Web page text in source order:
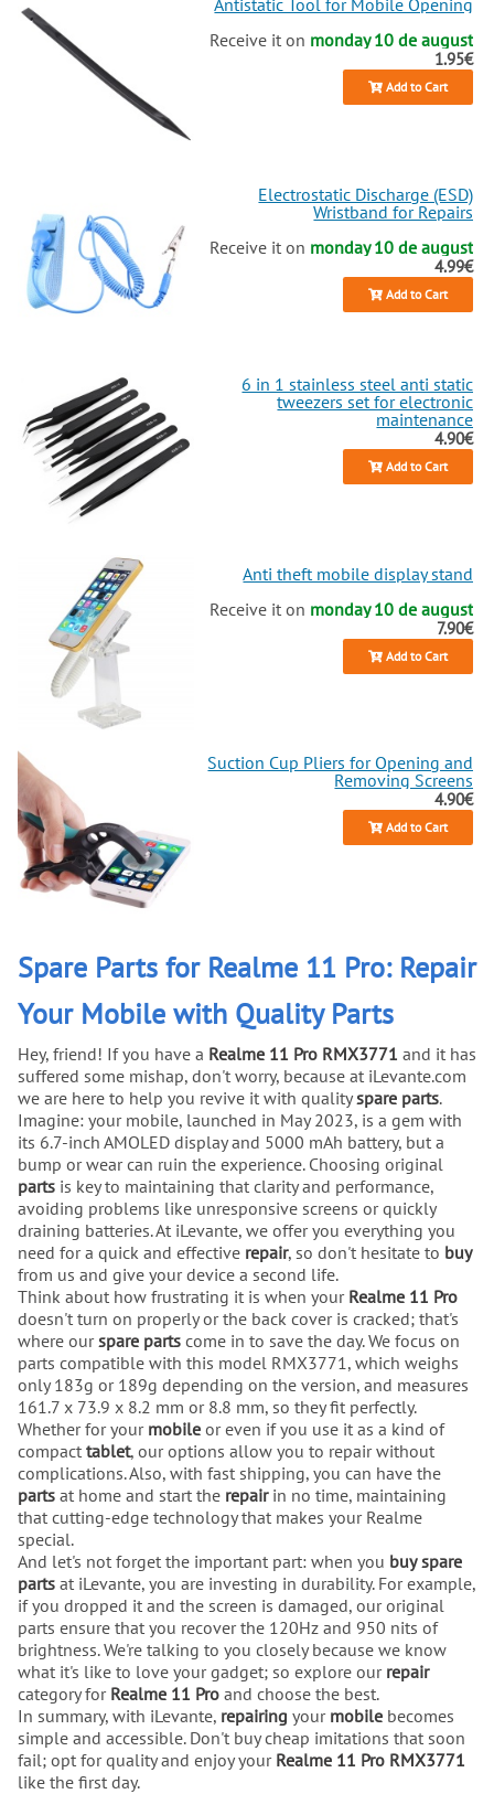
Receive it on monday 10 de august
1.95€
Add to Cart
Electrostatic Discharge (ESD)
Wristband for Repairs
Receive it on monday 10 de august
4.99€
Add to Cart
6 in 1 stainless steel anti static
tweezers set for electronic
maintenance
4.90€
Add to Cart
Anti theft mobile display stand
Receive it on monday 10 de august
7.90€
Add to Cart
Suction Cup Pliers for Opening and
Removing Screens
4.90€
Add to Cart
Spare Parts for Realme 11 Pro: Repair
Your Mobile with Quality Parts
Hey, friend! If you have a Realme 11 Pro RMX3771 and it has
suffered some mishap, don't worry, because at iLevante.com
we are here to help you revive it with qualityspare parts.
Imagine: your mobile, launched in May 2023, is a gem with
its 6.7-inch AMOLED display and 5000 mAh battery, but a
bump or wear can ruin the experience. Choosing original
parts is key to maintaining that clarity and performance,
avoiding problems like unresponsive screens or quickly
draining batteries. At iLevante, we offer you everything you
need for a quick and effective repair, so don't hesitate to buy
from us and give your device a second life.
Think about how frustrating it is when your Realme 11 Pro
doesn't turn on properly or the back cover is cracked; that's
where our spare parts come in to save the day. We focus on
parts compatible with this model RMX3771, which weighs
only 183g or 189g depending on the version, and measures
161.7 x 73.9 x 8.2 mm or 8.8 mm, so they fit perfectly.
Whether for your mobile or even if you use it as a kind of
compact tablet, our options allow you to repair without
complications. Also, with fast shipping, you can have the
parts at home and start the repairin no time, maintaining
that cutting-edge technology that makes your Realme
special.
And let's not forget the important part: when you buy spare
parts at iLevante, you are investing in durability. For example,
if you dropped it and the screen is damaged, our original
parts ensure that you recover the 120Hz and 950 nits of
brightness. We're talking to you closely because we know
what it's like to love your gadget; so explore our repair
category for Realme 11 Pro and choose the best.
In summary, with iLevante, repairing your mobile becomes
simple and accessible. Don't buy cheap imitations that soon
fail; opt for quality and enjoy your Realme 11 Pro RMX3771
like the first day.